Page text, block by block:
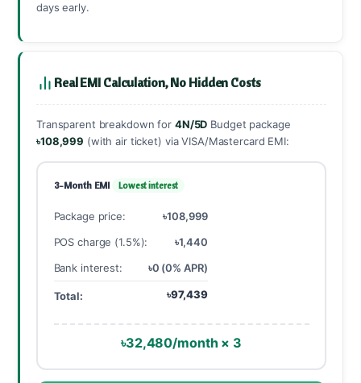
days early.
Real EMI Calculation, No Hidden Costs
Transparent breakdown for 4N/5D Budget package
৳108,999 (with air ticket) via VISA/Mastercard EMI:
3-Month EMI Lowest interest
Package price:
৳108,999
POS charge (1.5%):
৳1,440
Bank interest:
৳0 (0% APR)
Total: ৳97,439
৳32,480/month × 3